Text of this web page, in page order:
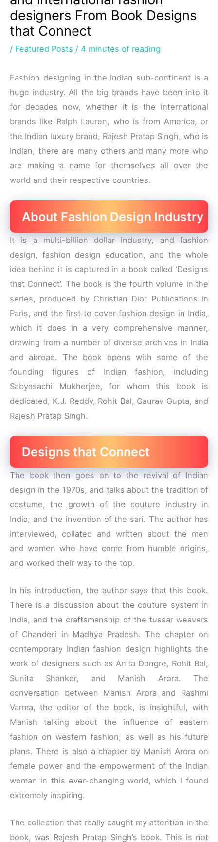
designers From Book Designs
that Connect
/ Featured Posts / 4 minutes of reading
Fashion designing in the Indian sub-continent is a
huge industry. All the big brands have been into it
for decades now, whether it is the international
brands like Ralph Lauren, who is from America, or
the Indian luxury brand, Rajesh Pratap Singh, who is
Indian, there are many others and many more who
are making a name for themselves all over the
world and their respective countries.
About Fashion Design Industry
It is a multi-billion dollar industry, and fashion
design, fashion design education, and the whole
idea behind it is captured in a book called ‘Designs
that Connect’. The book is the fourth volume in the
series, produced by Christian Dior Publications in
Paris, and the first to cover fashion design in India,
which it does in a very comprehensive manner,
drawing from a number of diverse archives in India
and abroad. The book opens with some of the
founding figures of Indian fashion, including
Sabyasachi Mukherjee, for whom this book is
dedicated, K.J. Reddy, Rohit Bal, Gaurav Gupta, and
Rajesh Pratap Singh.
Designs that Connect
The book then goes on to the revival of Indian
design in the 1970s, and talks about the tradition of
costume, the growth of the couture industry in
India, and the invention of the sari. The author has
interviewed, collated and written about the men
and women who have come from humble origins,
and worked their way to the top.
In his introduction, the author says that this book.
There is a discussion about the couture system in
India, and the craftsmanship of the tussar weavers
of Chanderi in Madhya Pradesh. The chapter on
contemporary Indian fashion design highlights the
work of designers such as Anita Dongre, Rohit Bal,
Sunita Shanker, and Manish Arora. The
conversation between Manish Arora and Rashmi
Varma, the editor of the book, is insightful, with
Manish talking about the influence of eastern
fashion on western fashion, as well as his future
plans. There is also a chapter by Manish Arora on
female power and the empowerment of the Indian
woman in this ever-changing world, which I found
extremely inspiring.
The collection that really caught my attention in the
book, was Rajesh Pratap Singh’s book. This is not